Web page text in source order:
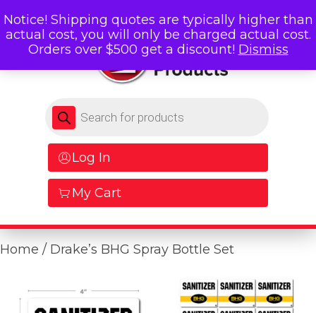
Products search
Log In
My Cart
Home / Drake’s BHG Spray Bottle Set
Notice! Shipping quotes are typically higher than
actual cost, you will only be charged actual cost.
Orders over $500 get a discount! Dismiss